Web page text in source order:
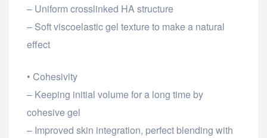
– Uniform crosslinked HA structure
– Soft viscoelastic gel texture to make a natural
effect
• Cohesivity
– Keeping initial volume for a long time by
cohesive gel
– Improved skin integration, perfect blending with